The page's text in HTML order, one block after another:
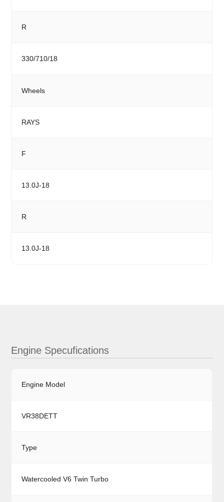
R
330/710/18
Wheels
RAYS
F
13.0J-18
R
13.0J-18
Engine Specufications
Engine Model
VR38DETT
Type
Watercooled V6 Twin Turbo